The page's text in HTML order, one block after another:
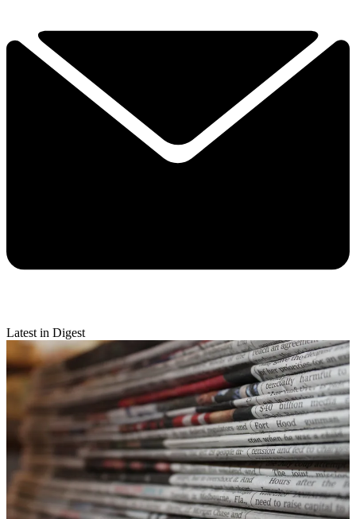
Latest in Digest